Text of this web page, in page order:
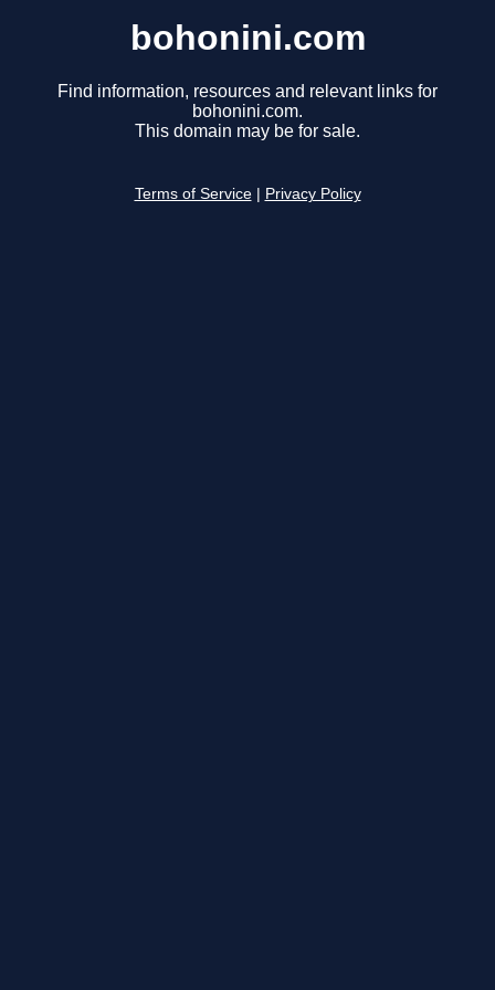
bohonini.com
Find information, resources and relevant links for
bohonini.com.
This domain may be for sale.
Terms of Service Privacy Policy